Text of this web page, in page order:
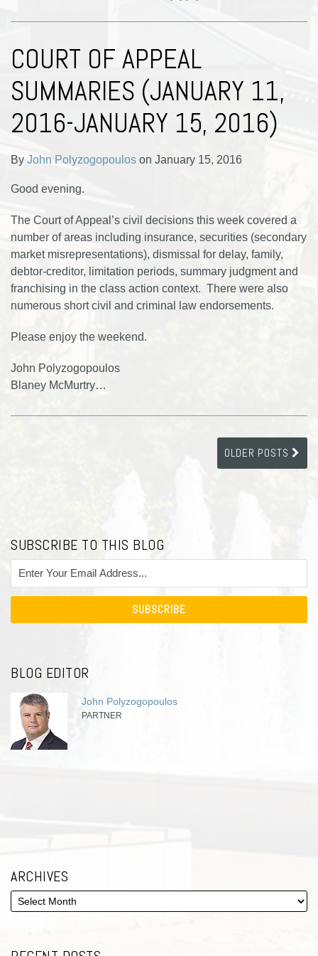
COURT OF APPEAL
SUMMARIES (JANUARY 11,
2016-JANUARY 15, 2016)
By John Polyzogopoulos on January 15, 2016
Good evening.
The Court of Appeal’s civil decisions this week covered a
number of areas including insurance, securities (secondary
market misrepresentations), dismissal for delay, family,
debtor-creditor, limitation periods, summary judgment and
franchising in the class action context. There were also
numerous short civil and criminal law endorsements.
Please enjoy the weekend.
John Polyzogopoulos
Blaney McMurtry…
OLDER POSTS
SUBSCRIBE TO THIS BLOG
BLOG EDITOR
John Polyzogopoulos
PARTNER
ARCHIVES